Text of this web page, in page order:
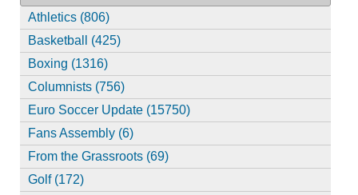
Athletics (806)
Basketball (425)
Boxing (1316)
Columnists (756)
Euro Soccer Update (15750)
Fans Assembly (6)
From the Grassroots (69)
Golf (172)